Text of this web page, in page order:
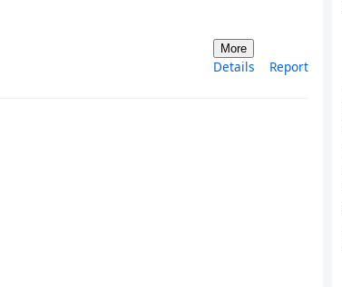
More
Details Report